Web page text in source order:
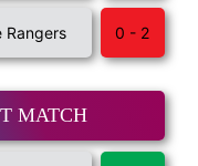
Rangers 0 - 2
MATCH